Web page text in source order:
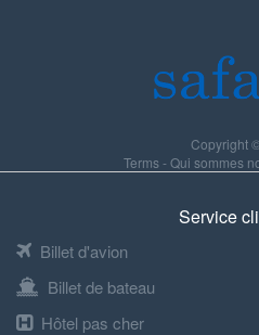
Copyright
Terms-Qui sommes
Service
Billet d'avion
Billet de bateau
Hôtel pas cher